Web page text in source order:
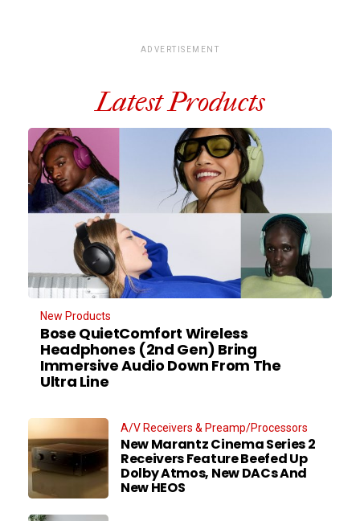
ADVERTISEMENT
Latest Products
New Products
Bose QuietComfort Wireless
Headphones (2nd Gen) Bring
Immersive Audio Down From The
Ultra Line
A/V Receivers & Preamp/Processors
New Marantz Cinema Series 2
Receivers Feature Beefed Up
Dolby Atmos, New DACs And
New HEOS